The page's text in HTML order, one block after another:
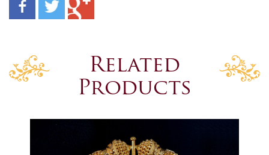
Related
Products